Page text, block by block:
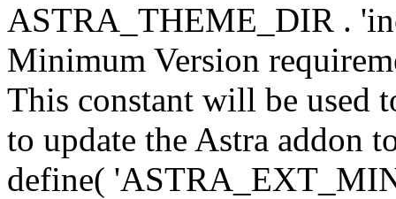
ASTRA_THEME_DIR .
Minimum Version
This constant will be used
to update the Astra addon
define(